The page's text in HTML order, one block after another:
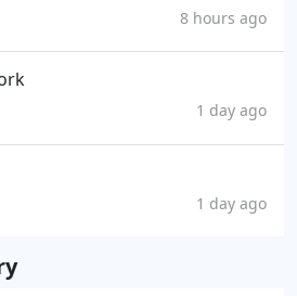
8 hours ago
1 day ago
1 day ago